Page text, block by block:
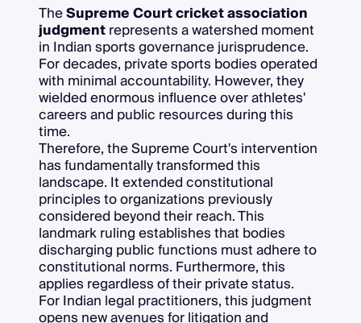
TheSupreme Court cricket association
judgmentrepresents a watershed moment
in Indian sports governance jurisprudence.
For decades, private sports bodies operated
with minimal accountability. However, they
wielded enormous influence over athletes'
careers and public resources during this
time.
Therefore, the Supreme Court's intervention
has fundamentally transformed this
landscape. It extended constitutional
principles to organizations previously
considered beyond their reach. This
landmark ruling establishes that bodies
discharging public functions must adhere to
constitutional norms. Furthermore, this
applies regardless of their private status.
For Indian legal practitioners, this judgment
opens new avenues for litigation and